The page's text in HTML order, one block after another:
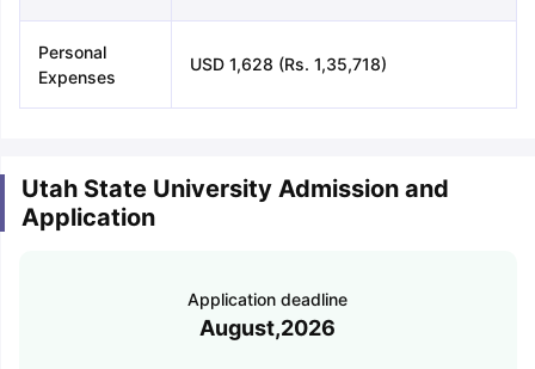
Personal
Expenses
USD 1,628 (Rs. 1,35,718)
Utah State University Admission and
Application
Application deadline
August,2026